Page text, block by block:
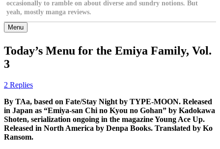
occasionally to ramble on about diverse and sundry notions. But
yeah, mostly manga reviews.
Menu
Today’s Menu for the Emiya Family, Vol.
3
2 Replies
By TAa, based on Fate/Stay Night by TYPE-MOON. Released
in Japan as “Emiya-san Chi no Kyou no Gohan” by Kadokawa
Shoten, serialization ongoing in the magazine Young Ace Up.
Released in North America by Denpa Books. Translated by Ko
Ransom.